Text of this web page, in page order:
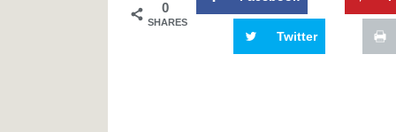
0
SHARES
Twitter